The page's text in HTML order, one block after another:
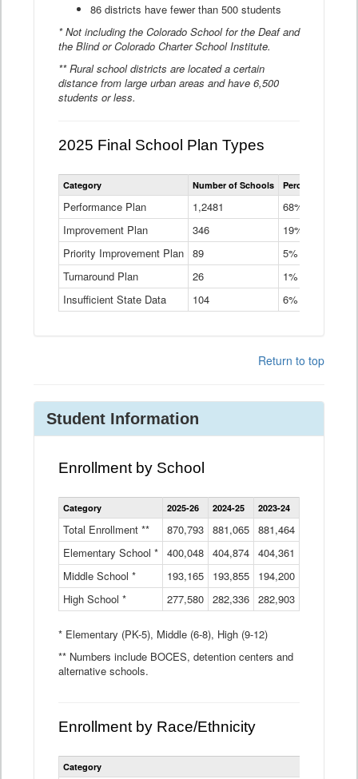
86 districts have fewer than 500 students
* Not including the Colorado School for the Deaf and
the Blind or Colorado Charter School Institute.
** Rural school districts are located a certain
distance from large urban areas and have 6,500
students or less.
2025 Final School Plan Types
Statewide
School
Types
Table
Category Number of Schools Percent of
Performance Plan 1,2481
68%
Improvement Plan
346
19%
Priority Improvement Plan 89
5%
Turnaround Plan
26
1%
Insufficient State Data
104 6%
Return to top
Student Information
Enrollment by School
Enrollment
by
Data
Table
Category 2025-26 2024-25 2023-24
Total Enrollment ** 870,793 881,065 881,464
Elementary School * 400,048 404,874 404,361
Middle School *
193,165 193,855 194,200
High School *
277,580 282,336 282,903
* Elementary (PK-5), Middle (6-8), High (9-12)
** Numbers include BOCES, detention centers and
alternative schools.
Enrollment by Race/Ethnicity
Statewide
Category